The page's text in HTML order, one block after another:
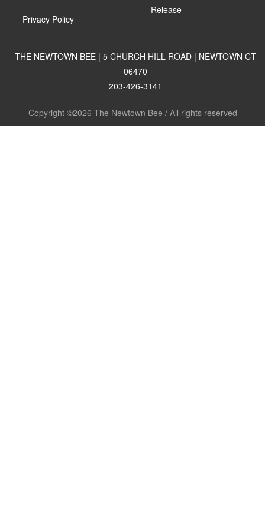
Privacy Policy
Release
THE NEWTOWN BEE | 5 CHURCH HILL ROAD | NEWTOWN CT
06470
203-426-3141
Copyright ©2026 The Newtown Bee / All rights reserved